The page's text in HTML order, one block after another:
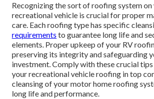
Recognizing the sort of roofing system on
recreational vehicle is crucial for proper
care. Each roofing type has specific
requirements to guarantee long life and
elements. Proper upkeep of your RV
preserving its integrity and safeguarding
investment. Comply with these crucial
your recreational vehicle roofing in top
cleansing of your motor home roofing
long life and performance.